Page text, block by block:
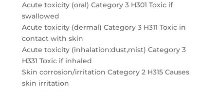
Acute toxicity (oral) Category 3 H301 Toxic if
swallowed
Acute toxicity (dermal) Category 3 H311 Toxic in
contact with skin
Acute toxicity (inhalation:dust,mist) Category 3
H331 Toxic if inhaled
Skin corrosion/irritation Category 2 H315 Causes
skin irritation